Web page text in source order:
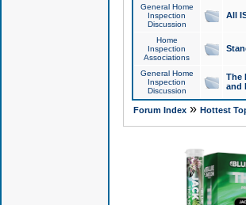
General Home
Inspection
Discussion
All
Home
Inspection
Associations
General Home
Inspection
Discussion
The
and
Forum Index» Hottest